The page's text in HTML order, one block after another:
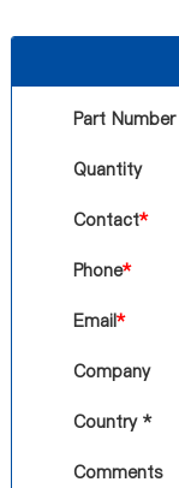
Part Number
Quantity
Contact*
Phone*
Email*
Company
Country *
Comments